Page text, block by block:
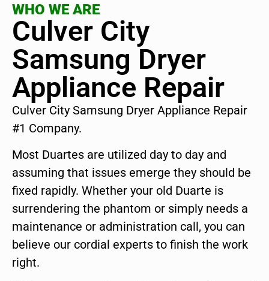
WHO WE ARE
Culver City
Samsung Dryer
Appliance Repair
Culver City Samsung Dryer Appliance Repair
#1 Company.
Most Duartes are utilized day to day and
assuming that issues emerge they should be
fixed rapidly. Whether your old Duarte is
surrendering the phantom or simply needs a
maintenance or administration call, you can
believe our cordial experts to finish the work
right.